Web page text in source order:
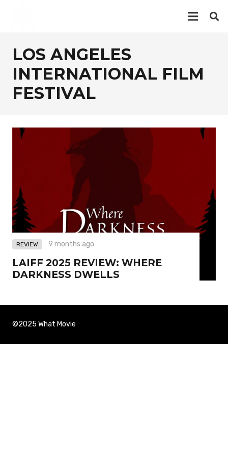
LOS ANGELES
INTERNATIONAL FILM
FESTIVAL
REVIEW 9 months ago
LAIFF 2025 REVIEW: WHERE
DARKNESS DWELLS
©2025 What Movie